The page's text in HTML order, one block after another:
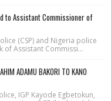
to Assistant Commissioner of
(CSP) and Nigeria police
Assistant Commissi...
ADAMU BAKORI TO KANO
IGP Kayode Egbetokun,